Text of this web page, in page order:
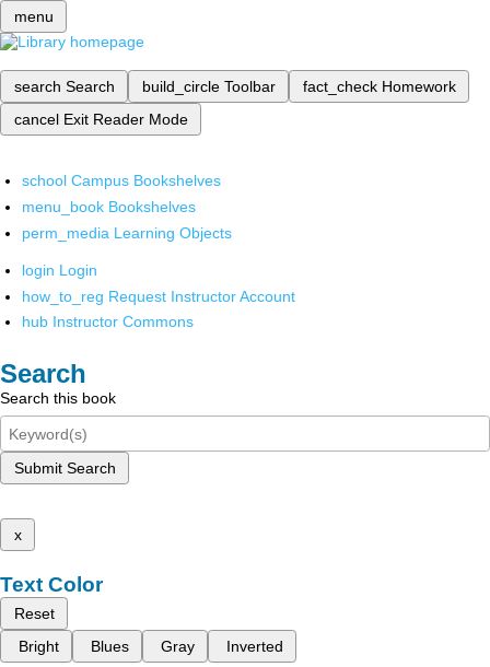
menu
search Search build_circle Toolbar fact_check Homework
cancel Exit Reader Mode
school Campus Bookshelves
menu_book Bookshelves
perm_media Learning Objects
login Login
how_to_reg Request Instructor Account
hub Instructor Commons
Search
Search this book
Submit Search
x
Text Color
Reset
Bright
Blues Gray Inverted